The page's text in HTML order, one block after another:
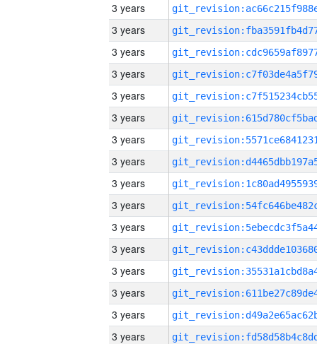
3 years
3 years
3 years
3 years
3 years
3 years
3 years
3 years
3 years
3 years
3 years
3 years
3 years
3 years
3 years
3 years